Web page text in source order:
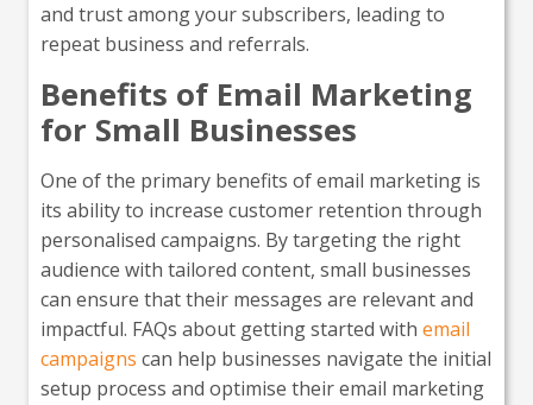
and trust among your subscribers, leading to
repeat business and referrals.
Benefits of Email Marketing
for Small Businesses
One of the primary benefits of email marketing is
its ability to increase customer retention through
personalised campaigns. By targeting the right
audience with tailored content, small businesses
can ensure that their messages are relevant and
impactful. FAQs about getting started with email
campaigns can help businesses navigate the initial
setup process and optimise their email marketing